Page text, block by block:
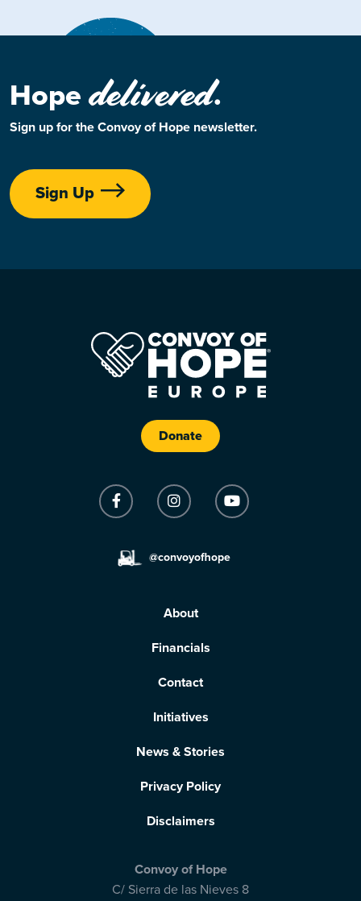
Hopedelivered.
Sign up for the Convoy of Hope newsletter.
Sign Up
Donate
@convoyofhope
About
Financials
Contact
Initiatives
News & Stories
Privacy Policy
Disclaimers
Convoy of Hope
C/ Sierra de las Nieves 8